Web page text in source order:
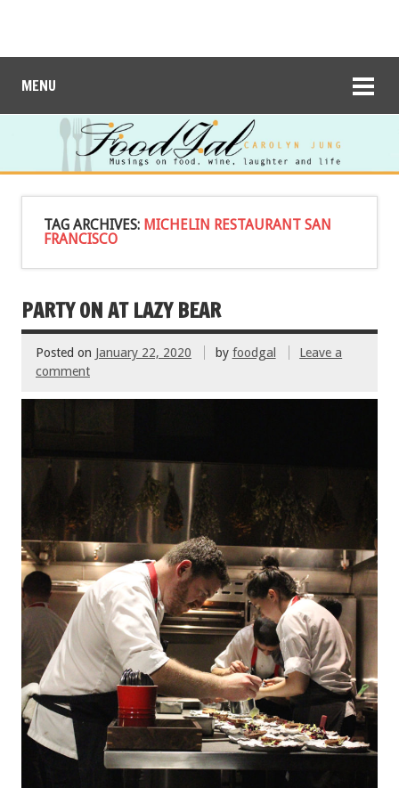
MENU
TAG ARCHIVES: MICHELIN RESTAURANT SAN
FRANCISCO
PARTY ON AT LAZY BEAR
Posted on January 22, 2020 by foodgal
Leave a
comment